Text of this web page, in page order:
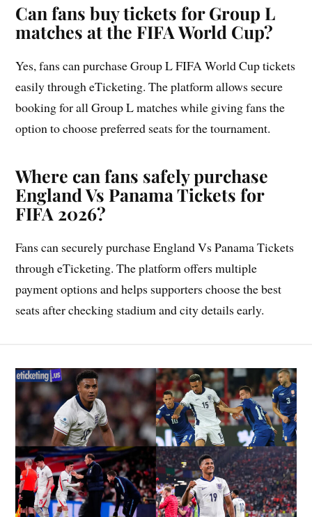
Can fans buy tickets for Group L
matches at the FIFA World Cup?
Yes, fans can purchase Group L FIFA World Cup tickets
easily through eTicketing. The platform allows secure
booking for all Group L matches while giving fans the
option to choose preferred seats for the tournament.
Where can fans safely purchase
England Vs Panama Tickets for
FIFA 2026?
Fans can securely purchase England Vs Panama Tickets
through eTicketing. The platform offers multiple
payment options and helps supporters choose the best
seats after checking stadium and city details early.